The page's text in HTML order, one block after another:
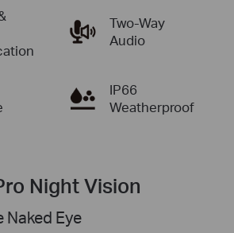
Two-Way
Audio
IP66
Weatherproof
Night Vision
Naked Eye